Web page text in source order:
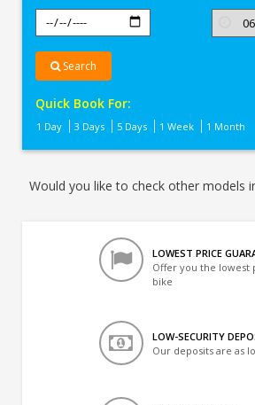
Search
Quick Book For:
1 Day 3 Days 5 Days 1 Week 1 Month
Would you like to check other models
LOWEST PRICE
Offer you the lowest
bike
LOW-SECURITY
Our deposits are as